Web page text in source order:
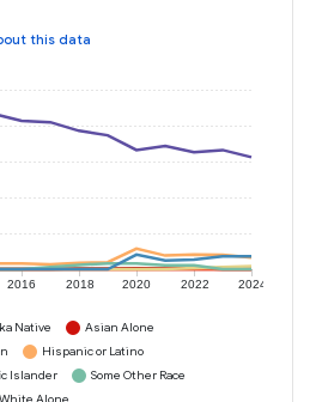
this data
2016 2018 2020 2022 2024
Native
Asian Alone
Hispanic or Latino
Islander
Some Other Race